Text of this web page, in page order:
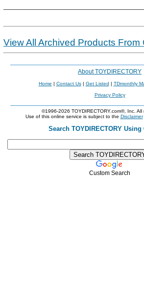
View All Archived Products From
About TOYDIRECTORY
Home | Contact Us| Get Listed | TDmonthly
Privacy Policy
©1996-2026 TOYDIRECTORY.com®, Inc. All
Use of this online service is subject to the Disclaimer
Search TOYDIRECTORY Using
Custom Search